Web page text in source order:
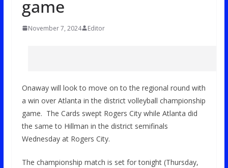
game
November 7, 2024 Editor
Onaway will look to move on to the regional round with
a win over Atlanta in the district volleyball championship
game. The Cards swept Rogers City while Atlanta did
the same to Hillman in the district semifinals
Wednesday at Rogers City.
The championship match is set for tonight (Thursday,